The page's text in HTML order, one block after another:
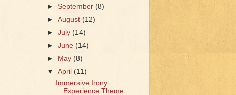
►September (8)
►August (12)
►July (14)
►June (14)
►
May(8)
▼April(11)
Immersive Irony
Experience Theme